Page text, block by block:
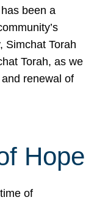
been a
Simchat Torah
Torah, as we
renewal of
Hope
of